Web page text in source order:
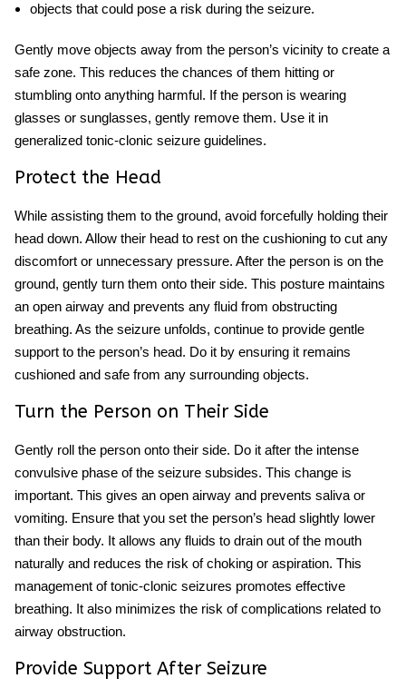
objects that could pose a risk during the seizure.
Gently move objects away from the person’s vicinity to create a
safe zone. This reduces the chances of them hitting or
stumbling onto anything harmful. If the person is wearing
glasses or sunglasses, gently remove them. Use it in
generalized tonic-clonic seizure guidelines.
Protect the Head
While assisting them to the ground, avoid forcefully holding their
head down. Allow their head to rest on the cushioning to cut any
discomfort or unnecessary pressure. After the person is on the
ground, gently turn them onto their side. This posture maintains
an open airway and prevents any fluid from obstructing
breathing. As the seizure unfolds, continue to provide gentle
support to the person’s head. Do it by ensuring it remains
cushioned and safe from any surrounding objects.
Turn the Person on Their Side
Gently roll the person onto their side. Do it after the intense
convulsive phase of the seizure subsides. This change is
important. This gives an open airway and prevents saliva or
vomiting. Ensure that you set the person’s head slightly lower
than their body. It allows any fluids to drain out of the mouth
naturally and reduces the risk of choking or aspiration. This
management of tonic-clonic seizures promotes effective
breathing. It also minimizes the risk of complications related to
airway obstruction.
Provide Support After Seizure